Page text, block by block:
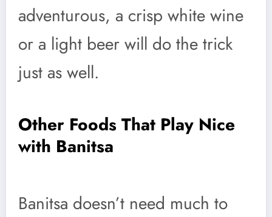
adventurous, a crisp white wine
or a light beer will do the trick
just as well.
Other Foods That Play Nice
with Banitsa
Banitsa doesn’t need much to